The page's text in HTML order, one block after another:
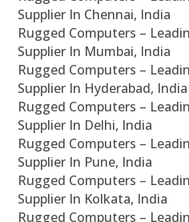
Supplier In Chennai, India
Rugged Computers –
Supplier In Mumbai, India
Rugged Computers –
Supplier In Hyderabad, India
Rugged Computers –
Supplier In Delhi, India
Rugged Computers –
Supplier In Pune, India
Rugged Computers –
Supplier In Kolkata, India
Rugged Computers –